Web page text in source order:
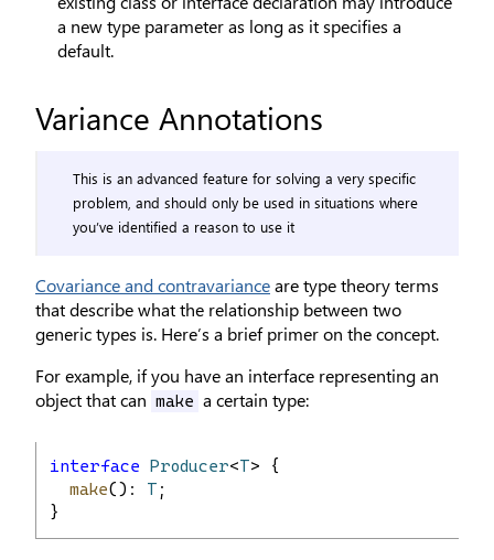
a new type parameter as long as it specifies a
default.
Variance Annotations
This is an advanced feature for solving a very specific
problem, and should only be used in situations where
you’ve identified a reason to use it
Covariance and contravarianceare type theory terms
that describe what the relationship between two
generic types is. Here’s a brief primer on the concept.
For example, if you have an interface representing an
object that can make a certain type:
interface Producer<T> {
make(): T ;
}